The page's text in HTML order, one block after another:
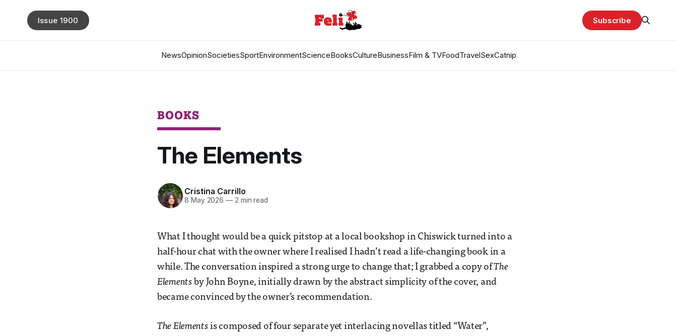
NewsOpinionSocietiesSportEnvironmentScienceBooksCultureBusinessFilm & TVFoodTravelSexCatnip
Issue 1900 Subscribe
BOOKS
The Elements
Cristina Carrillo
8 May 2026 — 2 min read
What I thought would be a quick pitstop at a local bookshop in Chiswick turned into a
half-hour chat with the owner where I realised I hadn’t read a life-changing book in a
while. The conversation inspired a strong urge to change that; I grabbed a copy ofThe
Elements by John Boyne, initially drawn by the abstract simplicity of the cover, and
became convinced by the owner’s recommendation.
The Elements is composed of four separate yet interlacing novellas titled “Water”,